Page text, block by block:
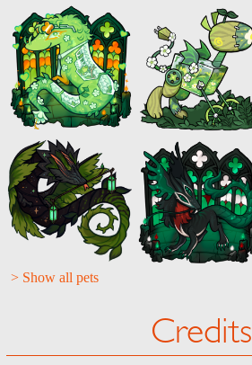
> Show all pets
Credits